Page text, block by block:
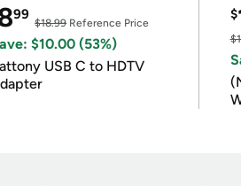
99
$18.99Reference Price
$10.00 (53%)
USB C to HDTV
$